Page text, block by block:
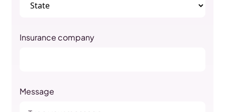
Insurance company
Message